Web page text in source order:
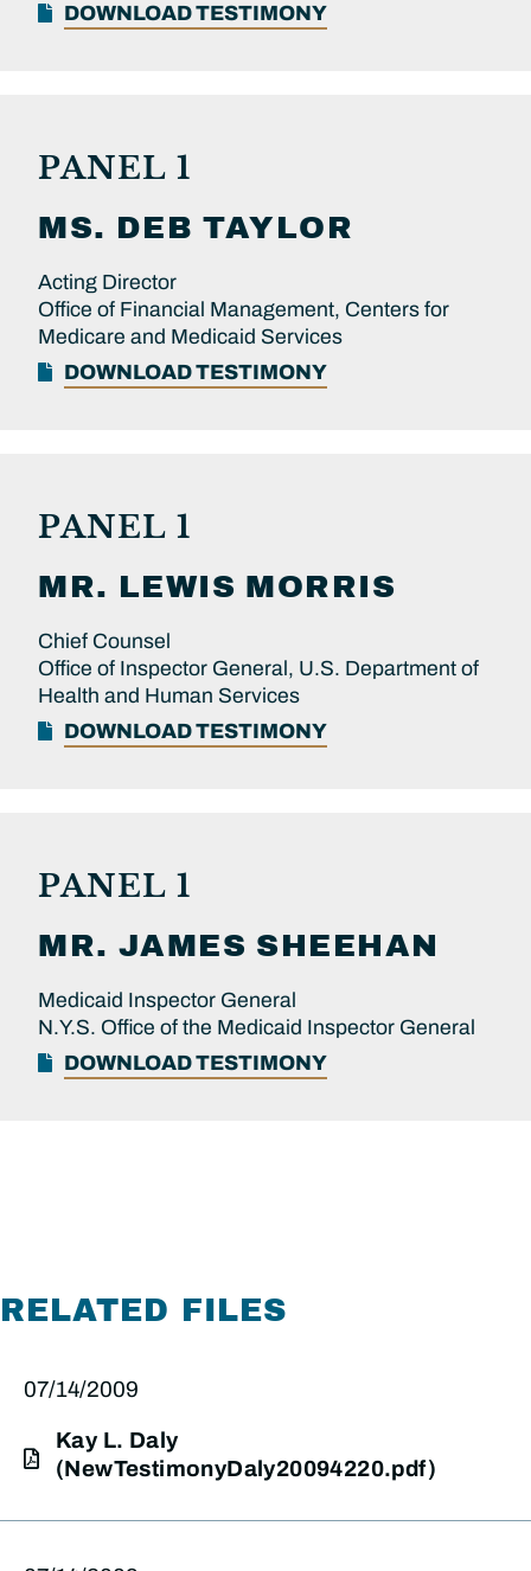
DOWNLOAD TESTIMONY
PANEL 1
MS. DEB TAYLOR
Acting Director
Office of Financial Management, Centers for
Medicare and Medicaid Services
DOWNLOAD TESTIMONY
PANEL 1
MR. LEWIS MORRIS
Chief Counsel
Office of Inspector General, U.S. Department of
Health and Human Services
DOWNLOAD TESTIMONY
PANEL 1
MR. JAMES SHEEHAN
Medicaid Inspector General
N.Y.S. Office of the Medicaid Inspector General
DOWNLOAD TESTIMONY
RELATED FILES
07/14/2009
Kay L. Daly
(NewTestimonyDaly20094220.pdf)